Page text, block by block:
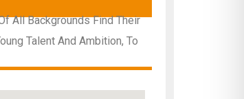
All Backgrounds Find Their
Talent And Ambition, To